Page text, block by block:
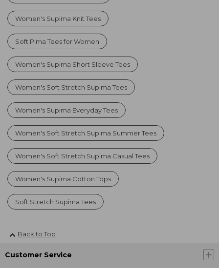
Women's Supima Knit Tees
Soft Pima Tees for Women
Women's Supima Short Sleeve Tees
Women's Soft Stretch Supima Tees
Women's Supima Everyday Tees
Women's Soft Stretch Supima Summer Tees
Women's Soft Stretch Supima Casual Tees
Women's Supima Cotton Tops
Soft Stretch Supima Tees
Back to Top
Customer Service